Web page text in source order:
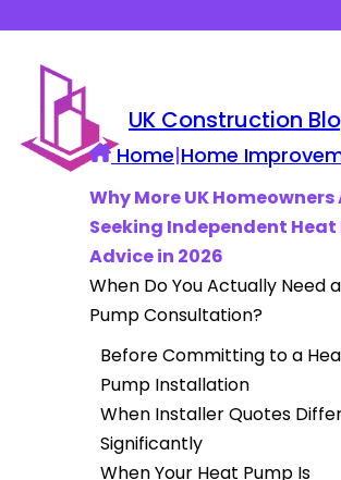
UK Construction
Home|Home
Why More UK Homeowners
Seeking Independent Heat
Advice in 2026
When Do You Actually Need
Pump Consultation?
Before Committing to a
Pump Installation
When Installer Quotes
Significantly
When Your Heat Pump Is